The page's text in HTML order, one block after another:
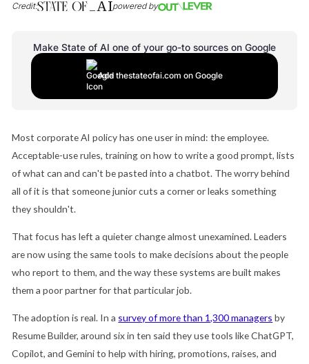
Credit: powered by
Make State of AI one of your go-to sources on Google
Add thestateofai.com on Google
Most corporate AI policy has one user in mind: the employee.
Acceptable-use rules, training on how to write a good prompt, lists
of what can and can't be pasted into a chatbot. The worry behind
all of it is that someone junior cuts a corner or leaks something
they shouldn't.
That focus has left a quieter change almost unexamined. Leaders
are now using the same tools to make decisions about the people
who report to them, and the way these systems are built makes
them a poor partner for that particular job.
The adoption is real. In a survey of more than 1,300 managers by
Resume Builder, around six in ten said they use tools like ChatGPT,
Copilot, and Gemini to help with hiring, promotions, raises, and